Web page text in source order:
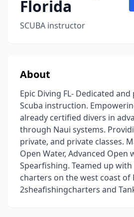
Florida
SCUBA instructor
About
Epic Diving FL- Dedicated
Scuba instruction.
already certified divers in
through Naui systems.
private, and private classes.
Open Water, Advanced Open
Spearfishing. Teamed up
charters on the west coast of
2sheafishingcharters and